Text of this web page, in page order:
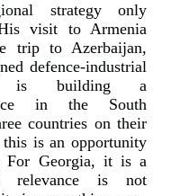
strategy only
visit to Armenia
trip to Azerbaijan,
defence‑industrial
is building a
in the South
countries on their
is an opportunity
For Georgia, it is a
relevance is not